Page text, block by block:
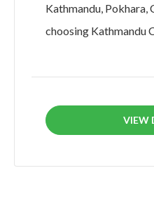
Kathmandu, Pokhara,
choosing Kathmandu
VIEW